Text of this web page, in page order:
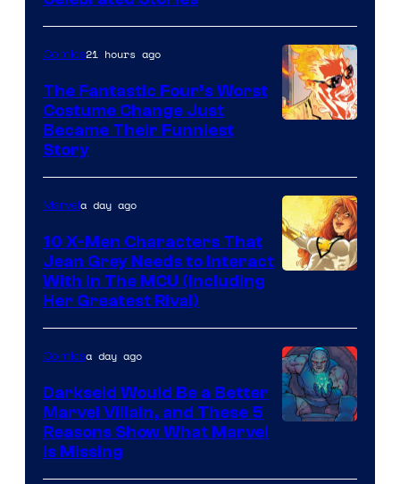
of
Marvel
Comics
of
Marvel
Comics
Comics21 hours ago
The Fantastic Four’s Worst
Costume Change Just
Became Their Funniest
Story
Marvela day ago
10 X-Men Characters That
Jean Grey Needs to Interact
With In The MCU (Including
Her Greatest Rival)
Comicsa day ago
Darkseid Would Be a Better
Marvel Villain, and These 5
Reasons Show What Marvel
Is Missing